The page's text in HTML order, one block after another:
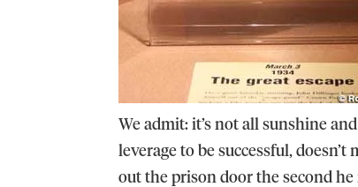
We admit: it’s not all sunshine
leverage to be successful,
out the prison door the second he